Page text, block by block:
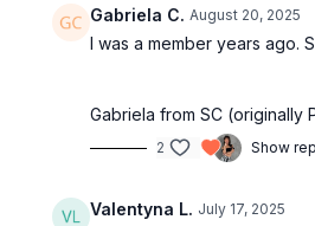
Gabriela C. August 20, 2025
I was a member years ago.
Gabriela from SC (originally
2 Show
Valentyna L. July 17, 2025